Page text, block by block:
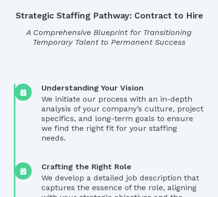
Strategic Staffing Pathway: Contract to Hire
A Comprehensive Blueprint for Transitioning
Temporary Talent to Permanent Success
Understanding Your Vision
We initiate our process with an in-depth
analysis of your company’s culture, project
specifics, and long-term goals to ensure
we find the right fit for your staffing
needs.
Crafting the Right Role
We develop a detailed job description that
captures the essence of the role, aligning